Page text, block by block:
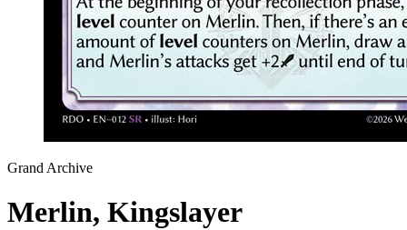
Grand Archive
Merlin, Kingslayer